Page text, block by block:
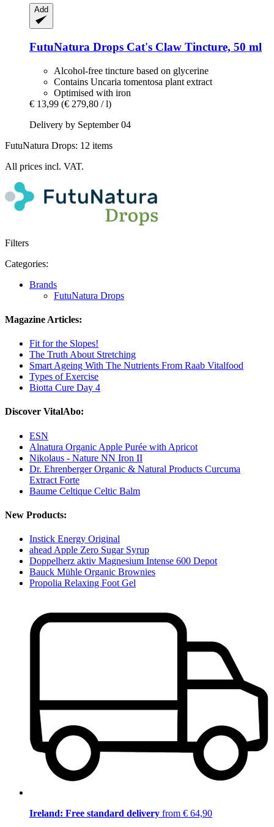
Add
FutuNatura Drops Cat's Claw Tincture, 50 ml
Alcohol-free tincture based on glycerine
Contains Uncaria tomentosa plant extract
Optimised with iron
€ 13,99 (€ 279,80 / l)
Delivery by September 04
FutuNatura Drops: 12 items
All prices incl. VAT.
Filters
Categories:
Brands
FutuNatura Drops
Magazine Articles:
Fit for the Slopes!
The Truth About Stretching
Smart Ageing With The Nutrients From Raab Vitalfood
Types of Exercise
Biotta Cure Day 4
Discover VitalAbo:
ESN
Alnatura Organic Apple Purée with Apricot
Nikolaus - Nature NN Iron II
Dr. Ehrenberger Organic & Natural Products Curcuma
Extract Forte
Baume Celtique Celtic Balm
New Products:
Instick Energy Original
ahead Apple Zero Sugar Syrup
Doppelherz aktiv Magnesium Intense 600 Depot
Bauck Mühle Organic Brownies
Propolia Relaxing Foot Gel
Ireland: Free standard delivery from € 64,90